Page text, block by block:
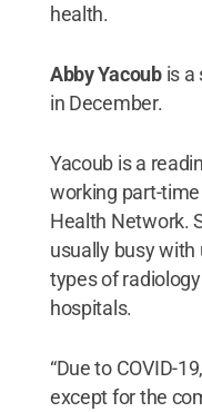
health.
Abby Yacoubis a
in December.
Yacoub is a
working part-time
Health Network.
usually busy with
types of
hospitals.
“Due to COVID-
except for the